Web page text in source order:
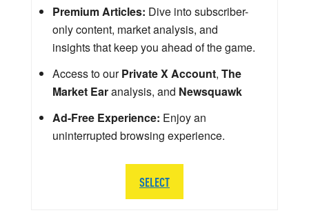
Premium Articles: Dive into subscriber-
only content, market analysis, and
insights that keep you ahead of the game.
Access to ourPrivate X Account, The
Market Earanalysis, and Newsquawk
Ad-Free Experience: Enjoy an
uninterrupted browsing experience.
SELECT